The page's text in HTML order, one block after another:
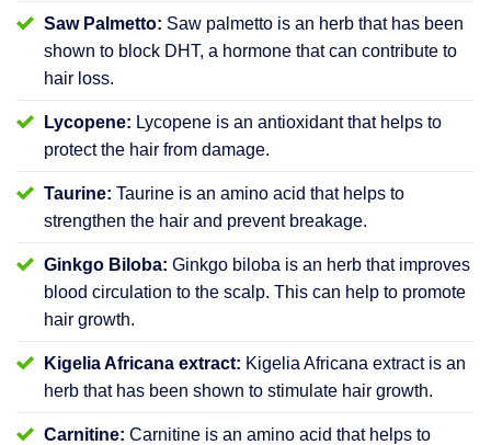
Saw Palmetto: Saw palmetto is an herb that has been
shown to block DHT, a hormone that can contribute to
hair loss.
Lycopene: Lycopene is an antioxidant that helps to
protect the hair from damage.
Taurine: Taurine is an amino acid that helps to
strengthen the hair and prevent breakage.
Ginkgo Biloba: Ginkgo biloba is an herb that improves
blood circulation to the scalp. This can help to promote
hair growth.
Kigelia Africana extract: Kigelia Africana extract is an
herb that has been shown to stimulate hair growth.
Carnitine: Carnitine is an amino acid that helps to